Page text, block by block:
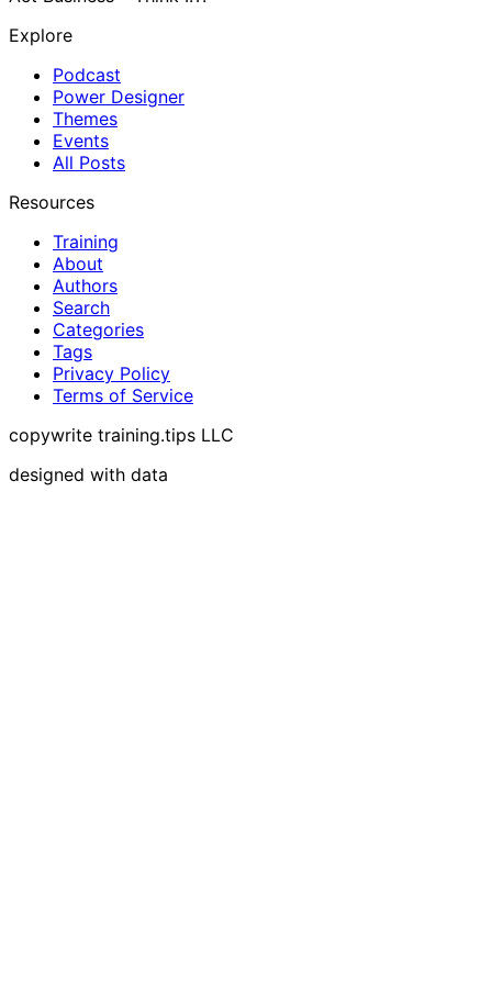
Explore
Podcast
Power Designer
Themes
Events
All Posts
Resources
Training
About
Authors
Search
Categories
Tags
Privacy Policy
Terms of Service
copywrite training.tips LLC
designed with data